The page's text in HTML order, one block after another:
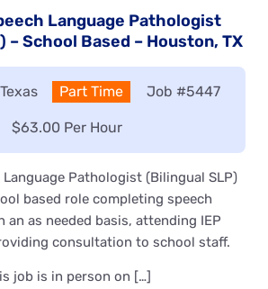
Language Pathologist
– School Based – Houston, TX
Type:
Part Time Job #5447
Salary:
$63.00 Per Hour
Pathologist (Bilingual SLP)
based role completing speech
an as needed basis, attending IEP
consultation to school staff.
job is in person on […]